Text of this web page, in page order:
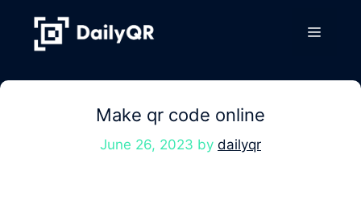
content
Menu
Make qr code online
June 26, 2023 by dailyqr